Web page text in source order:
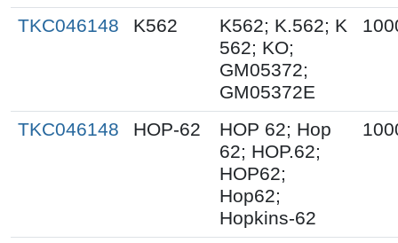
TKC046148 K562
K562; K.562; K
562; KO;
GM05372;
GM05372E
TKC046148 HOP-62
HOP 62; Hop
62; HOP.62;
HOP62;
Hop62;
Hopkins-62